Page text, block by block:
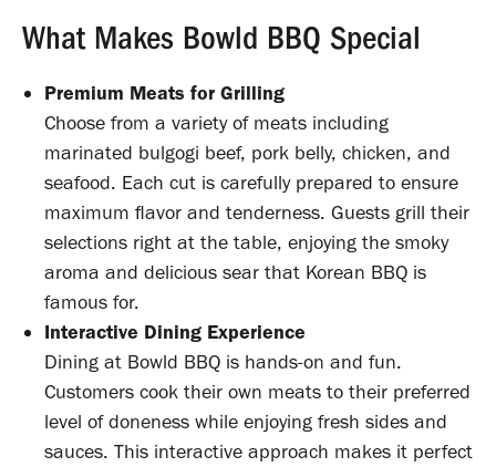
What Makes Bowld BBQ Special
Premium Meats for Grilling
Choose from a variety of meats including
marinated bulgogi beef, pork belly, chicken, and
seafood. Each cut is carefully prepared to ensure
maximum flavor and tenderness. Guests grill their
selections right at the table, enjoying the smoky
aroma and delicious sear that Korean BBQ is
famous for.
Interactive Dining Experience
Dining at Bowld BBQ is hands-on and fun.
Customers cook their own meats to their preferred
level of doneness while enjoying fresh sides and
sauces. This interactive approach makes it perfect